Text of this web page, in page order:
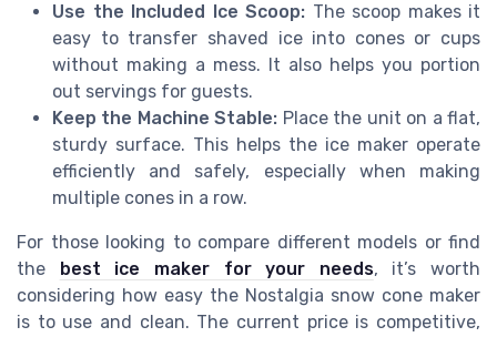
Use the Included Ice Scoop: The scoop makes it
easy to transfer shaved ice into cones or cups
without making a mess. It also helps you portion
out servings for guests.
Keep the Machine Stable: Place the unit on a flat,
sturdy surface. This helps the ice maker operate
efficiently and safely, especially when making
multiple cones in a row.
For those looking to compare different models or find
the
best ice maker for your needs, it’s worth
considering how easy the Nostalgia snow cone maker
is to use and clean. The current price is competitive,